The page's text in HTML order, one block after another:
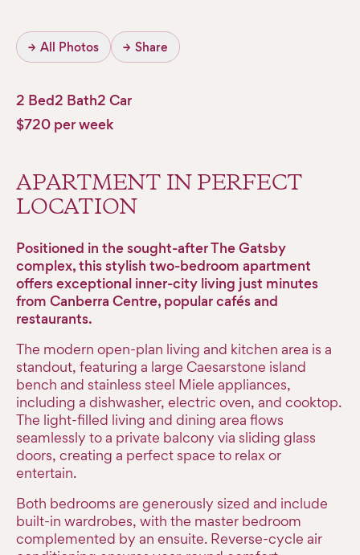
→ All Photos → Share
2 Bed2 Bath2 Car
$720 per week
APARTMENT IN PERFECT
LOCATION
Positioned in the sought-after The Gatsby
complex, this stylish two-bedroom apartment
offers exceptional inner-city living just minutes
from Canberra Centre, popular cafés and
restaurants.
The modern open-plan living and kitchen area is a
standout, featuring a large Caesarstone island
bench and stainless steel Miele appliances,
including a dishwasher, electric oven, and cooktop.
The light-filled living and dining area flows
seamlessly to a private balcony via sliding glass
doors, creating a perfect space to relax or
entertain.
Both bedrooms are generously sized and include
built-in wardrobes, with the master bedroom
complemented by an ensuite. Reverse-cycle air